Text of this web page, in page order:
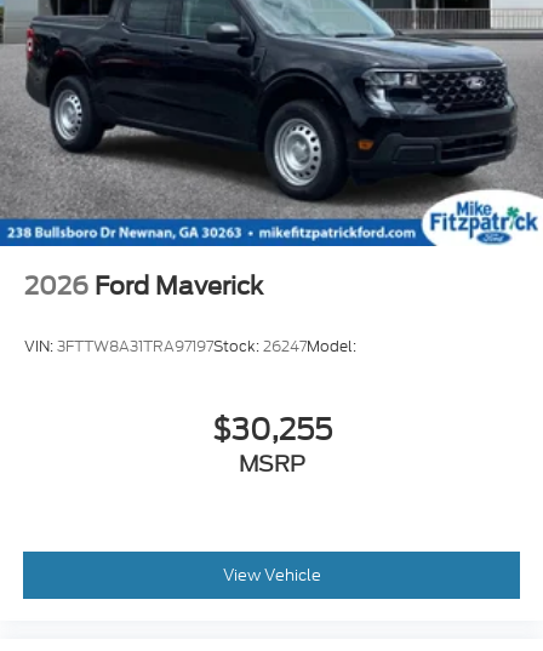
2026 Ford Maverick
VIN:3FTTW8A31TRA97197Stock:26247Model:
$30,255
MSRP
View Vehicle